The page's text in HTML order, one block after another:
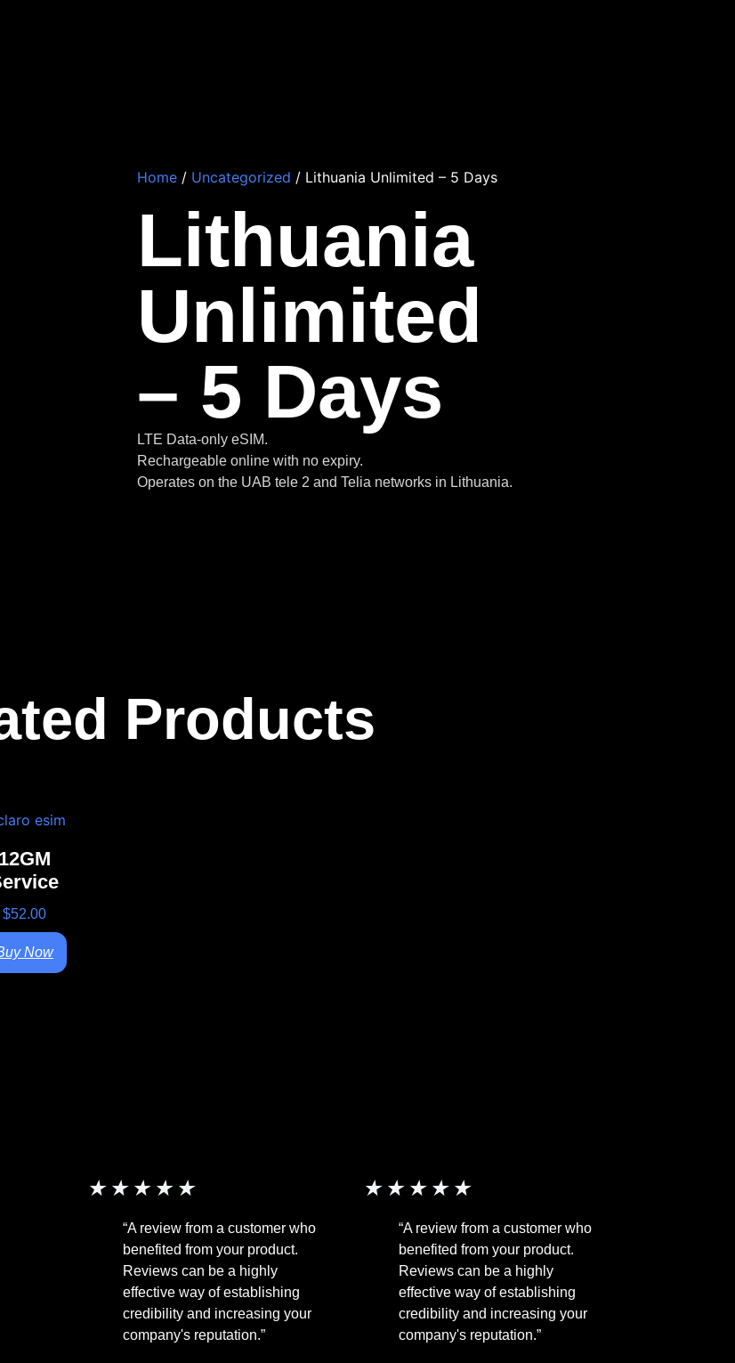
Home / Uncategorized / Lithuania Unlimited – 5 Days
Lithuania
Unlimited
– 5 Days
LTE Data-only eSIM.
Rechargeable online with no expiry.
Operates on the UAB tele 2 and Telia networks in Lithuania.
Products
12GM
$52.00
Now
★ ★ ★ ★ ★
“A review from a customer who
benefited from your product.
Reviews can be a highly
effective way of establishing
credibility and increasing your
company's reputation.”
★ ★ ★ ★ ★
“A review from a customer who
benefited from your product.
Reviews can be a highly
effective way of establishing
credibility and increasing your
company's reputation.”